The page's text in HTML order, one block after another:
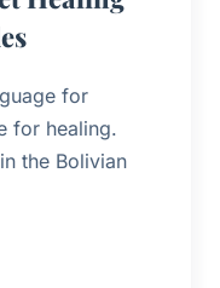
for
for healing.
the Bolivian